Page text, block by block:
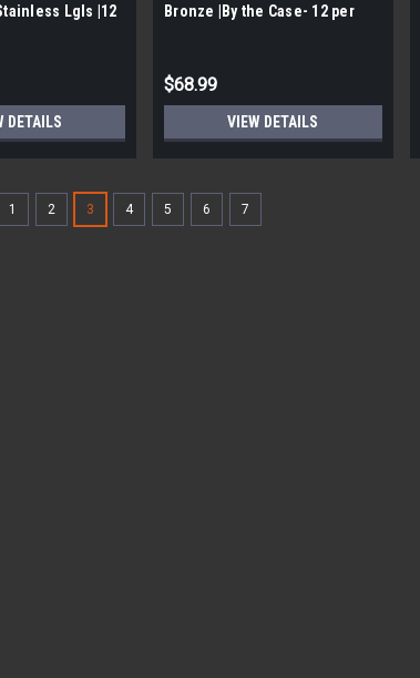
Lgls |12
DETAILS
Bronze |By the Case- 12 per
$68.99
VIEW DETAILS
1 2 3 4 5 6 7